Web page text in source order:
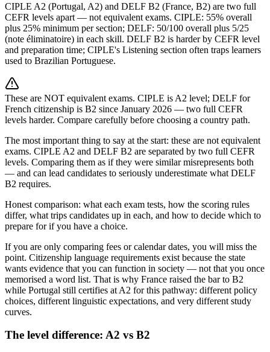
CIPLE A2 (Portugal, A2) and DELF B2 (France, B2) are two full
CEFR levels apart — not equivalent exams. CIPLE: 55% overall
plus 25% minimum per section; DELF: 50/100 overall plus 5/25
(note éliminatoire) in each skill. DELF B2 is harder by CEFR level
and preparation time; CIPLE's Listening section often traps learners
used to Brazilian Portuguese.
These are NOT equivalent exams. CIPLE is A2 level; DELF for
French citizenship is B2 since January 2026 — two full CEFR
levels harder. Compare carefully before choosing a country path.
The most important thing to say at the start: these are not equivalent
exams. CIPLE A2 and DELF B2 are separated by two full CEFR
levels. Comparing them as if they were similar misrepresents both
— and can lead candidates to seriously underestimate what DELF
B2 requires.
Honest comparison: what each exam tests, how the scoring rules
differ, what trips candidates up in each, and how to decide which to
prepare for if you have a choice.
If you are only comparing fees or calendar dates, you will miss the
point. Citizenship language requirements exist because the state
wants evidence that you can function in society — not that you once
memorised a word list. That is why France raised the bar to B2
while Portugal still certifies at A2 for this pathway: different policy
choices, different linguistic expectations, and very different study
curves.
The level difference: A2 vs B2